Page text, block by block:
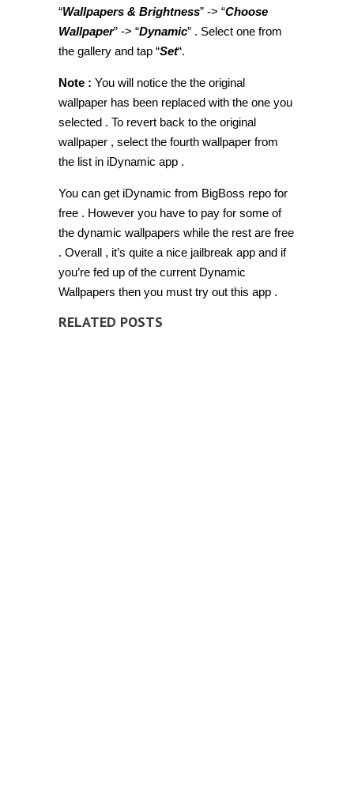
“Wallpapers & Brightness” -> “Choose
Wallpaper” -> “Dynamic” . Select one from
the gallery and tap “Set“.
Note : You will notice the the original
wallpaper has been replaced with the one you
selected . To revert back to the original
wallpaper , select the fourth wallpaper from
the list in iDynamic app .
You can get iDynamic from BigBoss repo for
free . However you have to pay for some of
the dynamic wallpapers while the rest are free
. Overall , it’s quite a nice jailbreak app and if
you’re fed up of the current Dynamic
Wallpapers then you must try out this app .
RELATED POSTS